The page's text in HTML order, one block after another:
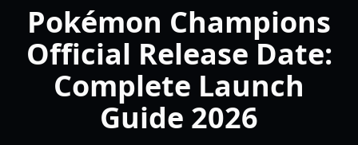
Pokémon Champions
Official Release Date:
Complete Launch
Guide 2026